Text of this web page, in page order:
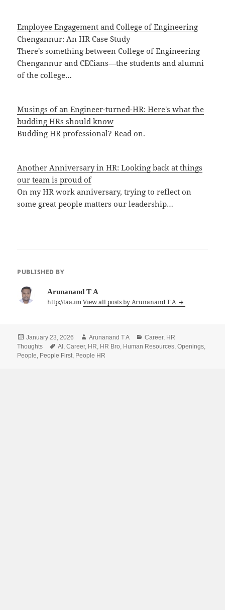
Employee Engagement and College of Engineering
Chengannur: An HR Case Study
There's something between College of Engineering
Chengannur and CECians—the students and alumni
of the college…
Musings of an Engineer-turned-HR: Here's what the
budding HRs should know
Budding HR professional? Read on.
Another Anniversary in HR: Looking back at things
our team is proud of
On my HR work anniversary, trying to reflect on
some great people matters our leadership…
PUBLISHED BY
Arunanand T A
http://taa.imView all posts by Arunanand T A
Posted
on
January 23, 2026 Author
Arunanand T A Categories
Career, HR
Thoughts
Tags
AI ,Career, HR, HR Bro, Human Resources,Openings,
People, People First, People HR